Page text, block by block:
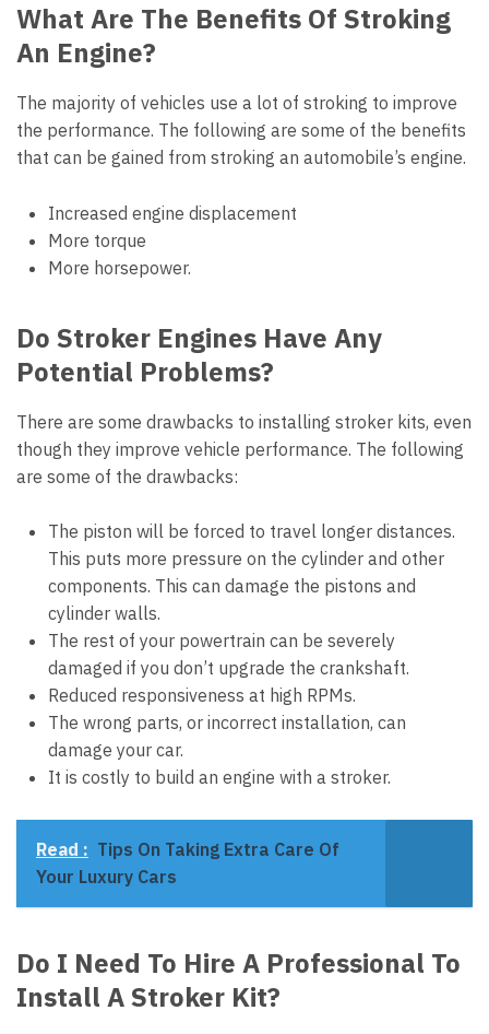
What Are The Benefits Of Stroking
An Engine?
The majority of vehicles use a lot of stroking to improve
the performance. The following are some of the benefits
that can be gained from stroking an automobile’s engine.
Increased engine displacement
More torque
More horsepower.
Do Stroker Engines Have Any
Potential Problems?
There are some drawbacks to installing stroker kits, even
though they improve vehicle performance. The following
are some of the drawbacks:
The piston will be forced to travel longer distances.
This puts more pressure on the cylinder and other
components. This can damage the pistons and
cylinder walls.
The rest of your powertrain can be severely
damaged if you don’t upgrade the crankshaft.
Reduced responsiveness at high RPMs.
The wrong parts, or incorrect installation, can
damage your car.
It is costly to build an engine with a stroker.
Read : Tips On Taking Extra Care Of
Your Luxury Cars
Do I Need To Hire A Professional To
Install A Stroker Kit?